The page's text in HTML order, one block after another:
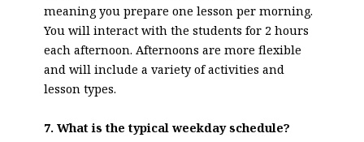
meaning you prepare one lesson per morning.
You will interact with the students for 2 hours
each afternoon. Afternoons are more flexible
and will include a variety of activities and
lesson types.
7. What is the typical weekday schedule?